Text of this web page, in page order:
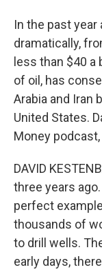
In the past year
dramatically,
less than $40 a
of oil, has
Arabia and Iran
United States.
Money
DAVID
three years
perfect
thousands of
to drill wells.
early days,